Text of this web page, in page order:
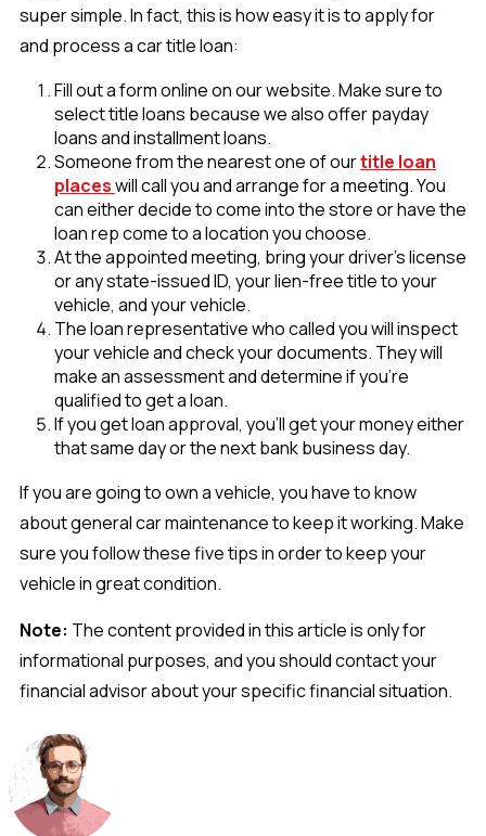
super simple. In fact, this is how easy it is to apply for
and process a car title loan:
Fill out a form online on our website. Make sure to
select title loans because we also offer payday
loans and installment loans.
Someone from the nearest one of ourtitle loan
placeswill call you and arrange for a meeting. You
can either decide to come into the store or have the
loan rep come to a location you choose.
At the appointed meeting, bring your driver’s license
or any state-issued ID, your lien-free title to your
vehicle, and your vehicle.
The loan representative who called you will inspect
your vehicle and check your documents. They will
make an assessment and determine if you’re
qualified to get a loan.
If you get loan approval, you’ll get your money either
that same day or the next bank business day.
If you are going to own a vehicle, you have to know
about general car maintenance to keep it working. Make
sure you follow these five tips in order to keep your
vehicle in great condition.
Note: The content provided in this article is only for
informational purposes, and you should contact your
financial advisor about your specific financial situation.